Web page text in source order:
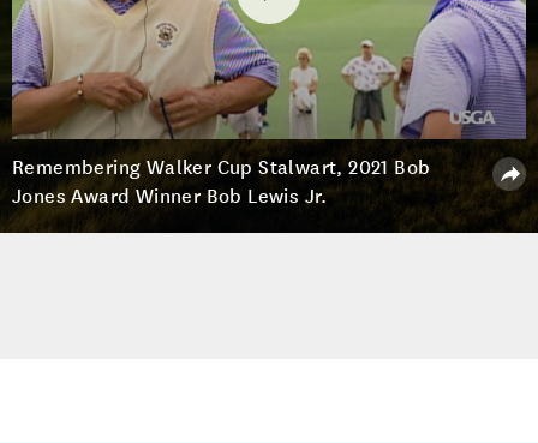
Remembering Walker Cup Stalwart, 2021 Bob
Jones Award Winner Bob Lewis Jr.